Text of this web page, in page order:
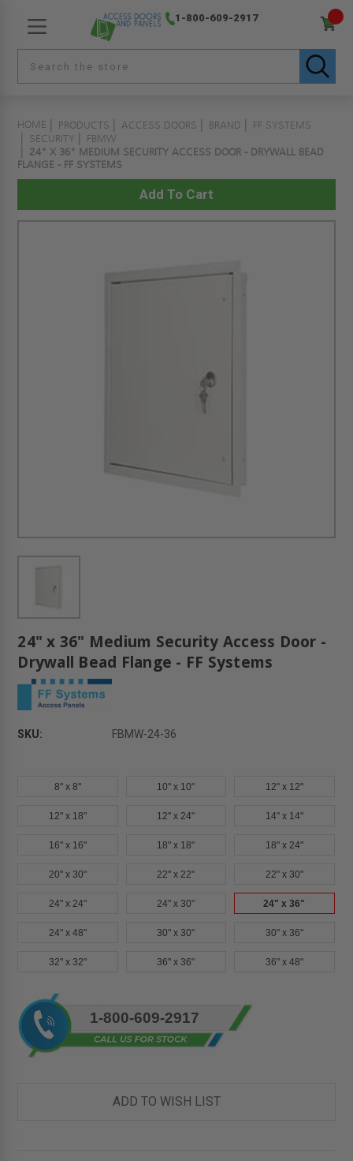
1-800-609-2917
HOME PRODUCTS ACCESS DOORS BRAND
FF SYSTEMS
SECURITY
FBMW
24" X 36" MEDIUM SECURITY ACCESS DOOR - DRYWALL BEAD
FLANGE - FF SYSTEMS
24" x 36" Medium Security Access Door -
Drywall Bead Flange - FF Systems
SKU: FBMW-24-36
8" x 8" 10" x 10" 12" x 12"
12" x 18" 12" x 24" 14" x 14"
16" x 16" 18" x 18" 18" x 24"
20" x 30" 22" x 22" 22" x 30"
24" x 24" 24" x 30" 24" x 36"
24" x 48" 30" x 30" 30" x 36"
32" x 32" 36" x 36" 36" x 48"
Current
Stock:
1-800-609-2917
ADD TO WISH LIST